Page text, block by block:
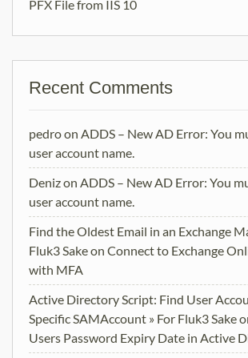
PFX File from IIS 10
Recent Comments
pedroon ADDS – New AD Error: You
user account name.
Denizon ADDS – New AD Error: You
user account name.
Find the Oldest Email in an Exchange
Fluk3 Sakeon Connect to Exchange
with MFA
Active Directory Script: Find User
Specific SAMAccount » For Fluk3 Sake
Users Password Expiry Date in Active